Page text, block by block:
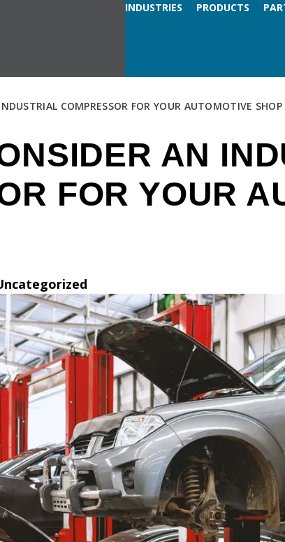
INDUSTRIES PRODUCTS
COMPRESSOR FOR YOUR AUTOMOTIVE SHOP
AN
FOR YOUR